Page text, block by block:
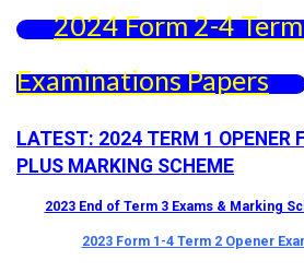
2024 Form 2-4
Examinations Papers
LATEST: 2024 TERM 1 OPENER
PLUS MARKING SCHEME
2023 End of Term 3 Exams & Marking
2023 Form 1-4 Term 2 Opener